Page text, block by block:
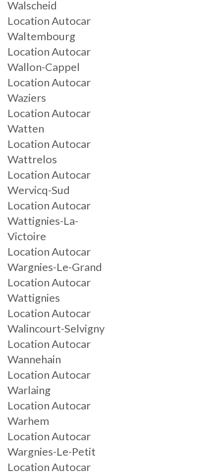
Walscheid
Location Autocar
Waltembourg
Location Autocar
Wallon-Cappel
Location Autocar
Waziers
Location Autocar
Watten
Location Autocar
Wattrelos
Location Autocar
Wervicq-Sud
Location Autocar
Wattignies-La-
Victoire
Location Autocar
Wargnies-Le-Grand
Location Autocar
Wattignies
Location Autocar
Walincourt-Selvigny
Location Autocar
Wannehain
Location Autocar
Warlaing
Location Autocar
Warhem
Location Autocar
Wargnies-Le-Petit
Location Autocar